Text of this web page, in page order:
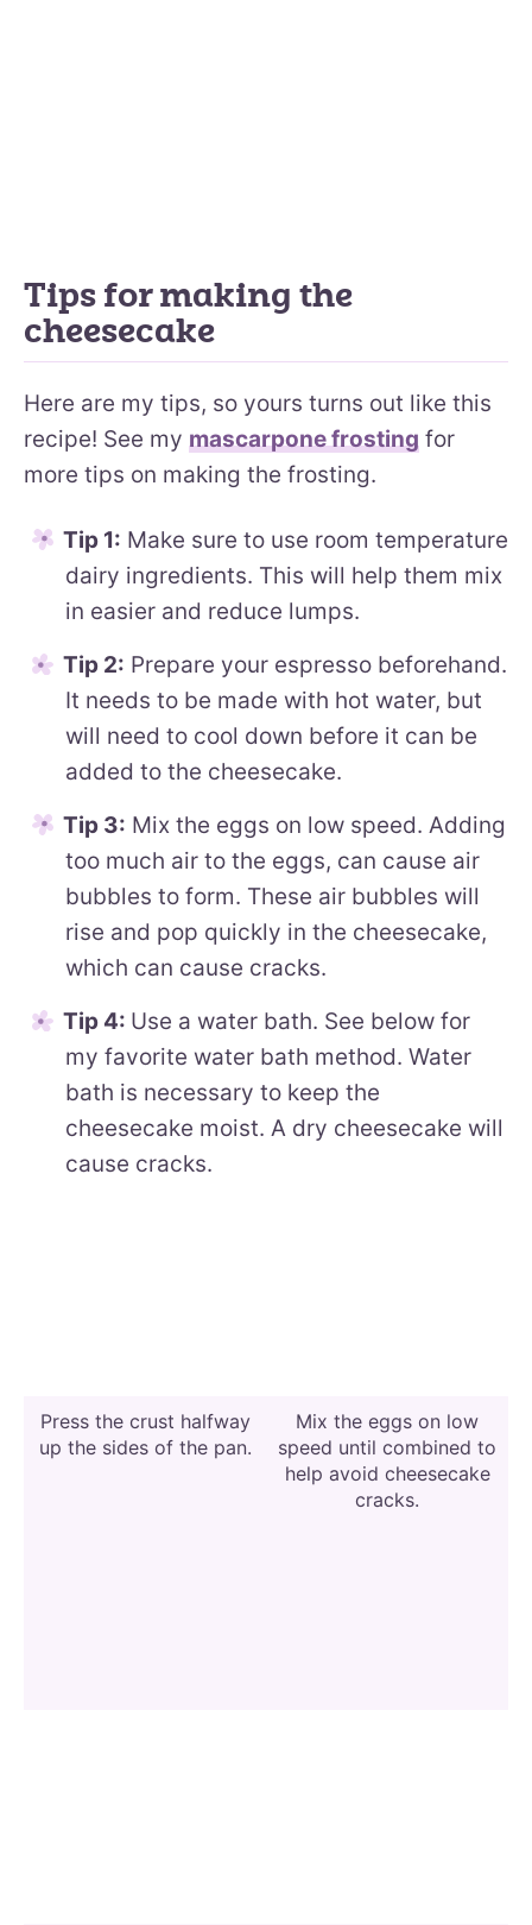
Tips for making the
cheesecake
Here are my tips, so yours turns out like this
recipe! See my mascarpone frosting for
more tips on making the frosting.
Tip 1: Make sure to use room temperature
dairy ingredients. This will help them mix
in easier and reduce lumps.
Tip 2: Prepare your espresso beforehand.
It needs to be made with hot water, but
will need to cool down before it can be
added to the cheesecake.
Tip 3: Mix the eggs on low speed. Adding
too much air to the eggs, can cause air
bubbles to form. These air bubbles will
rise and pop quickly in the cheesecake,
which can cause cracks.
Tip 4: Use a water bath. See below for
my favorite water bath method. Water
bath is necessary to keep the
cheesecake moist. A dry cheesecake will
cause cracks.
Press the crust halfway
up the sides of the pan.
Mix the eggs on low
speed until combined to
help avoid cheesecake
cracks.